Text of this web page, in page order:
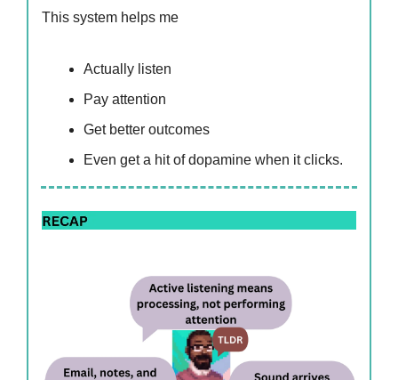
This system helps me
Actually listen
Pay attention
Get better outcomes
Even get a hit of dopamine when it clicks.